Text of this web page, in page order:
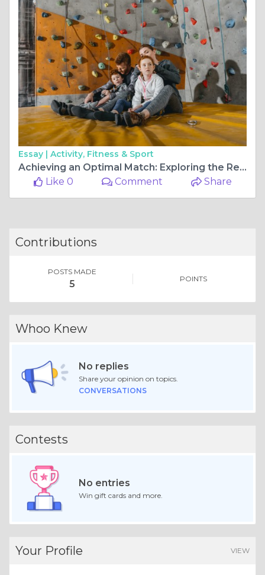
Essay | Activity, Fitness & Sport
Achieving an Optimal Match: Exploring the Realm of Fit-Out Contractors
Like 0
Comment Share
Contributions
POSTS MADE
5 POINTS
Whoo Knew
No replies
Share your opinion on topics.
CONVERSATIONS
Contests
No entries
Win gift cards and more.
Your Profile VIEW